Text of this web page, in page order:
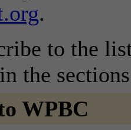
.
to the
the
WPBC